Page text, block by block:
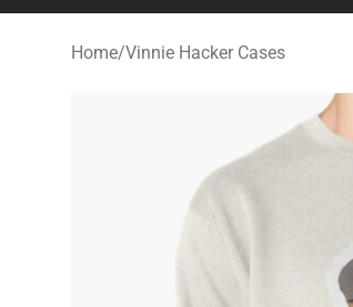
Home/Vinnie Hacker Cases